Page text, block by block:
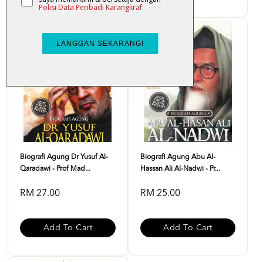
Biografi Agung Dr Yusuf Al-
Qaradawi - Prof Mad...
RM 27.00
Add To Cart
Biografi Agung Abu Al-
Hassan Ali Al-Nadwi - Pr...
RM 25.00
Add To Cart